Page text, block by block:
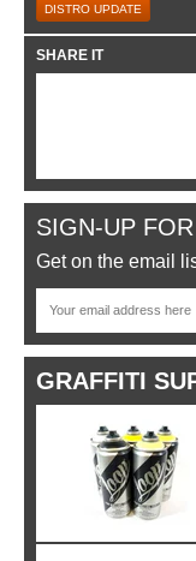
DISTRO UPDATE
SHARE IT
SIGN-UP
Get on the email
GRAFFITI